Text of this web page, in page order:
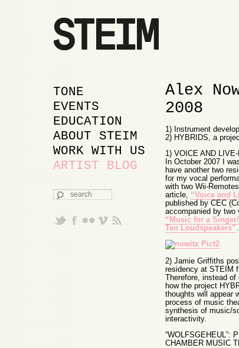
MAIN MENU
SKIP TO PRIMARY
CONTENT
SKIP TO SECONDARY
CONTENT
TONE
EVENTS
EDUCATION
ABOUT STEIM
WORK WITH US
ARTIST BLOG
SEARCH
Alex
2008
1) Instrument
2) HYBRIDS, a
1) VOICE AND
In October 2007 I
have another two
for my vocal
with two Wii-
article, “Voice and
published by CEC
accompanied by two
“Music for a
Ten Loudspeakers”.
2) Jamie Griffiths
residency at STEIM
Therefore, instead of
how the project
thoughts will appear
process of music
synthesis of music/
interactivity.
“WOLFSGEHEUL”:
CHAMBER MUSIC